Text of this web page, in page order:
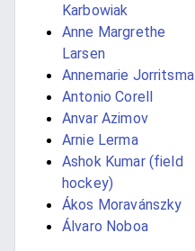
Karbowiak
Anne Margrethe
Larsen
Annemarie Jorritsma
Antonio Corell
Anvar Azimov
Arnie Lerma
Ashok Kumar (field
hockey)
Ákos Moravánszky
Álvaro Noboa